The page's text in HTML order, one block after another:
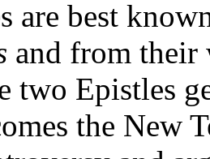
are best
and from their
two Epistles
the New